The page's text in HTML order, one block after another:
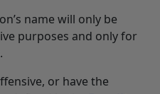
name will only be
purposes and only for
or have the